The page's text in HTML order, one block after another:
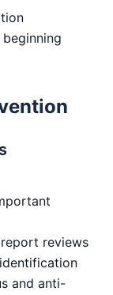
reviews
and anti-